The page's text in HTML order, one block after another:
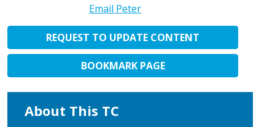
Email Peter
REQUEST TO UPDATE CONTENT
BOOKMARK PAGE
About This TC